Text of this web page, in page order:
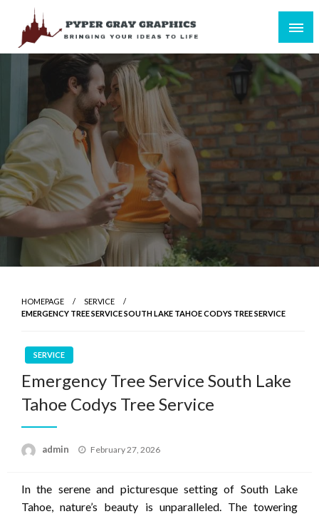
content
Pyper Gray Graphics
Bringing Your Ideas to Life
HOMEPAGE
SERVICE
EMERGENCY TREE SERVICE SOUTH LAKE TAHOE CODYS TREE SERVICE
SERVICE
Emergency Tree Service South Lake
Tahoe Codys Tree Service
admin
Posted
February 27, 2026
In the serene and picturesque setting of South Lake
Tahoe, nature’s beauty is unparalleled. The towering